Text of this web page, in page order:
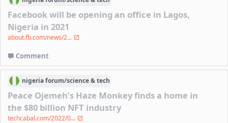
Facebook will be opening an office in Lagos,
Nigeria in 2021
about.fb.com/news/2...
Comment
nigeriaforum/science & tech
Peace Ojemeh’s Haze Monkey finds a home in
the $80 billion NFT industry
techcabal.com/2022/0...